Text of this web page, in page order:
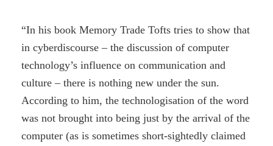
“In his book Memory Trade Tofts tries to show that
in cyberdiscourse – the discussion of computer
technology’s influence on communication and
culture – there is nothing new under the sun.
According to him, the technologisation of the word
was not brought into being just by the arrival of the
computer (as is sometimes short-sightedly claimed